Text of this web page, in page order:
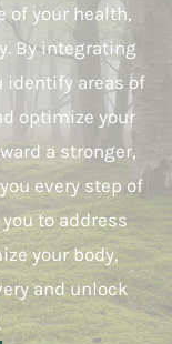
of your health,
By integrating
identify areas of
optimize your
a stronger,
every step of
to address
your body,
and unlock